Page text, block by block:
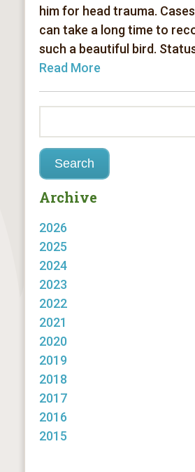
him for head trauma.
can take a long time to
such a beautiful bird.
Read More
Archive
2026
2025
2024
2023
2022
2021
2020
2019
2018
2017
2016
2015